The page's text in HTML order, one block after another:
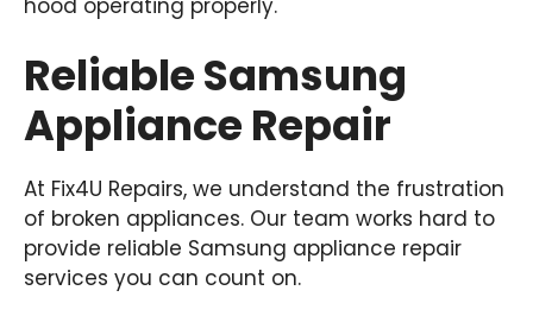
Reliable Samsung
Appliance Repair
At Fix4U Repairs, we understand the frustration
of broken appliances. Our team works hard to
provide reliable Samsung appliance repair
services you can count on.